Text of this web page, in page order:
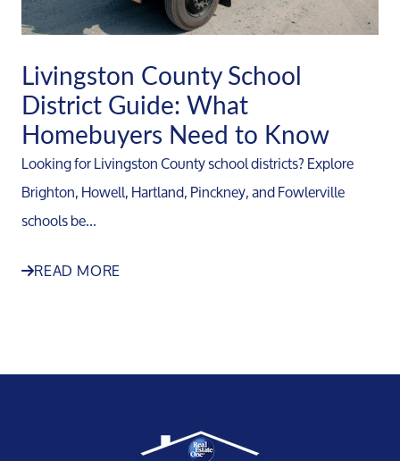
Livingston County School
District Guide: What
Homebuyers Need to Know
Looking for Livingston County school districts? Explore
Brighton, Howell, Hartland, Pinckney, and Fowlerville
schools be...
READ MORE